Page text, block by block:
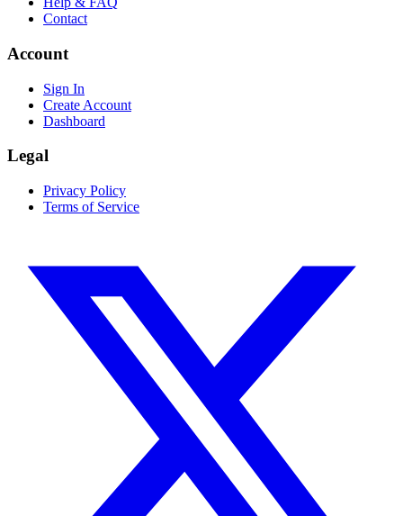
Contact
Account
Sign In
Create Account
Dashboard
Legal
Privacy Policy
Terms of Service